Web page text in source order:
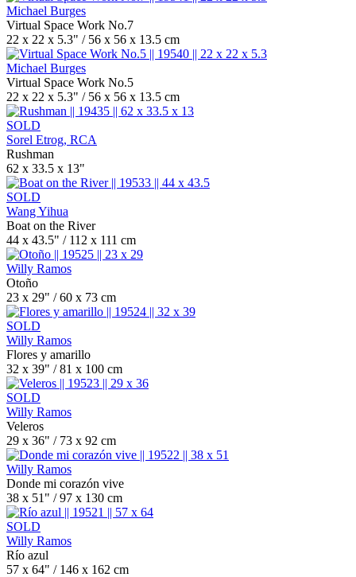
Michael Burges
Virtual Space Work No.7
22 x 22 x 5.3" / 56 x 56 x 13.5 cm
Michael Burges
Virtual Space Work No.5
22 x 22 x 5.3" / 56 x 56 x 13.5 cm
SOLD
Sorel Etrog, RCA
Rushman
62 x 33.5 x 13"
SOLD
Wang Yihua
Boat on the River
44 x 43.5" / 112 x 111 cm
Willy Ramos
Otoño
23 x 29" / 60 x 73 cm
SOLD
Willy Ramos
Flores y amarillo
32 x 39" / 81 x 100 cm
SOLD
Willy Ramos
Veleros
29 x 36" / 73 x 92 cm
Willy Ramos
Donde mi corazón vive
38 x 51" / 97 x 130 cm
SOLD
Willy Ramos
Río azul
57 x 64" / 146 x 162 cm